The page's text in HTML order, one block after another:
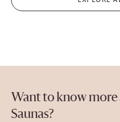
Want to know
Saunas?